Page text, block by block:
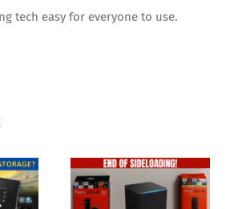
tech easy for everyone to use.